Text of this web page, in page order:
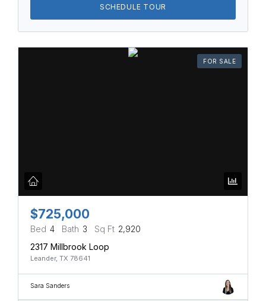
SCHEDULE TOUR
FOR SALE
$725,000
Bed 4 Bath 3 Sq Ft 2,920
2317 Millbrook Loop
Leander, TX 78641
Sara Sanders